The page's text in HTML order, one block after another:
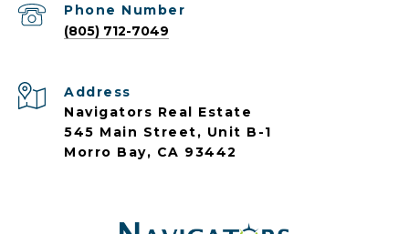
Phone Number
(805) 712-7049
Address
Navigators Real Estate
545 Main Street, Unit B-1
Morro Bay, CA 93442